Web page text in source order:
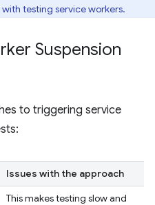
testing service workers.
Suspension
to triggering service
Issues with the approach
This makes testing slow and